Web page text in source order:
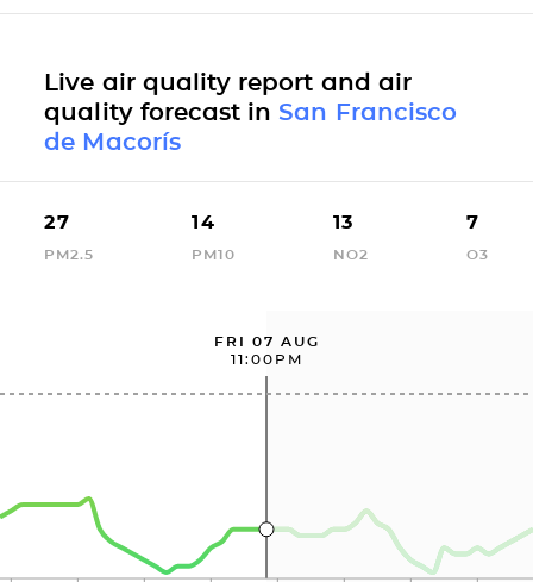
Live air quality report and air
quality forecast in San Francisco
de Macorís
27
PM2.5
14
PM10
13
NO2
7
O3
FRI 07 AUG
11:00PM